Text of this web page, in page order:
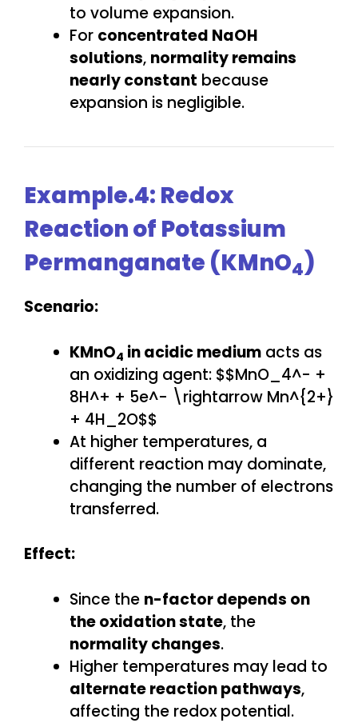
to volume expansion.
For concentrated NaOH
solutions, normality remains
nearly constant because
expansion is negligible.
Example.4: Redox
Reaction of Potassium
Permanganate (KMnO4)
Scenario:
KMnO4 in acidic medium acts as
an oxidizing agent: $$MnO_4^- +
8H^+ + 5e^- \rightarrow Mn^{2+}
+ 4H_2O$$
At higher temperatures, a
different reaction may dominate,
changing the number of electrons
transferred.
Effect:
Since the n-factor depends on
the oxidation state, the
normality changes.
Higher temperatures may lead to
alternate reaction pathways,
affecting the redox potential.